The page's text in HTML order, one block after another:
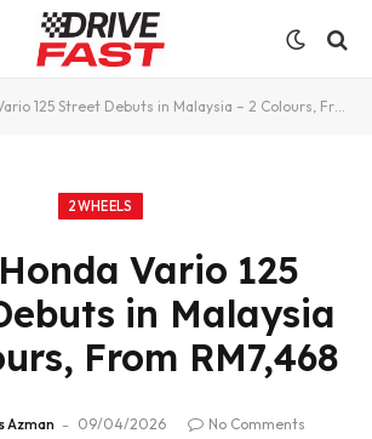
125 Street Debuts in Malaysia – 2 Colours, From RM7,468
2WHEELS
Vario 125
in Malaysia
From RM7,468
Azman 09/04/2026
No Comments